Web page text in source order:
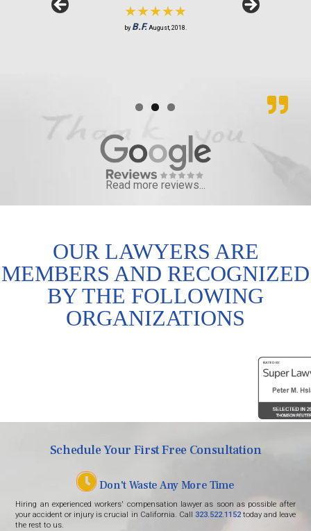
byS.R. February, 2019.
★★★★★
by B.F. August, 2018.
byJ.M. June, 2018.
Read more reviews...
OUR LAWYERS ARE
MEMBERS AND RECOGNIZED
BY THE FOLLOWING
ORGANIZATIONS
Schedule Your First Free Consultation
Don't Waste Any More Time
Hiring an experienced workers' compensation lawyer as soon as possible after
your accident or injury is crucial in California. Call
323.522.1152today and leave
the rest to us.